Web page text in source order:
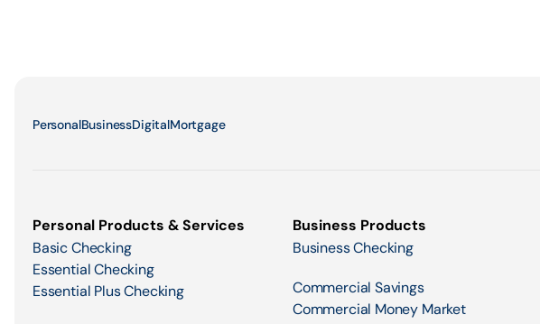
PersonalBusinessDigitalMortgage
Personal Products & Services
Basic Checking
Essential Checking
Essential Plus Checking
Business Products
Business Checking
Commercial Savings
Commercial Money Market